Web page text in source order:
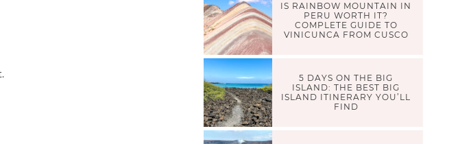
IS RAINBOW MOUNTAIN IN
PERU WORTH IT?
COMPLETE GUIDE TO
VINICUNCA FROM CUSCO
5 DAYS ON THE BIG
ISLAND: THE BEST BIG
ISLAND ITINERARY YOU’LL
FIND